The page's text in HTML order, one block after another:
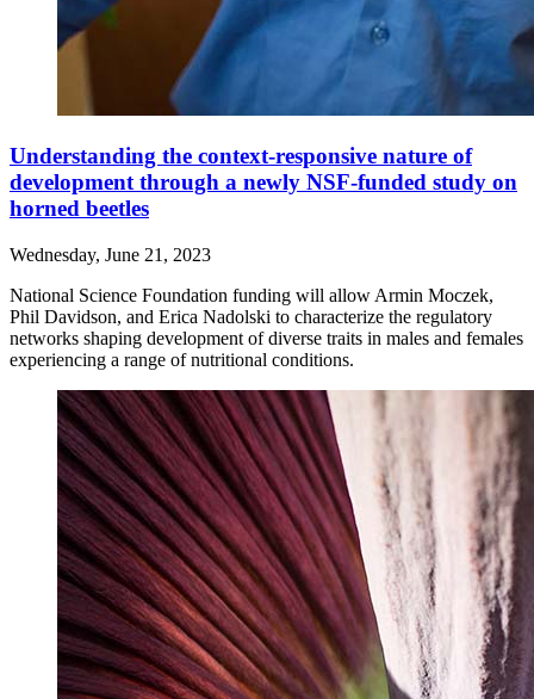
Understanding the context-responsive nature of
development through a newly NSF-funded study on
horned beetles
Wednesday, June 21, 2023
National Science Foundation funding will allow Armin Moczek,
Phil Davidson, and Erica Nadolski to characterize the regulatory
networks shaping development of diverse traits in males and females
experiencing a range of nutritional conditions.